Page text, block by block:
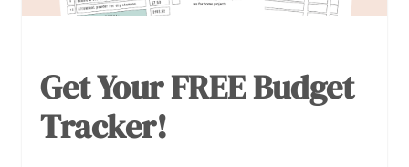
Get Your FREE Budget
Tracker!